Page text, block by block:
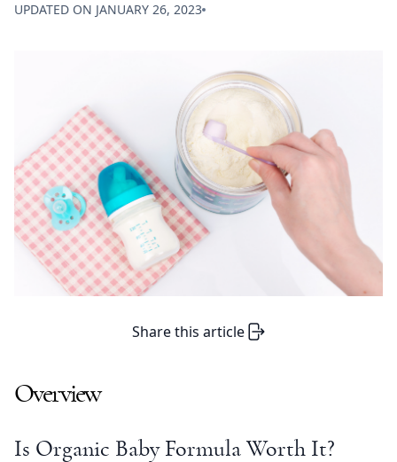
UPDATED ON JANUARY 26, 2023
Share this article
Overview
Is Organic Baby Formula Worth It?